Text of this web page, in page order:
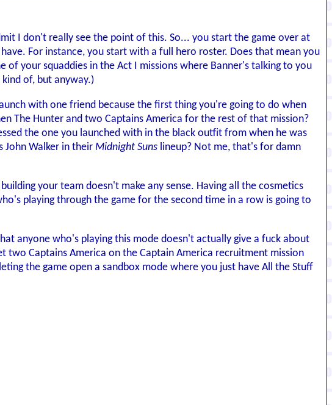
I don't really see the point of this. So... you start the game over at
For instance, you start with a full hero roster. Does that mean you
of your squaddies in the Act I missions where Banner's talking to you
of, but anyway.)
with one friend because the first thing you're going to do when
The Hunter and two Captains America for the rest of that mission?
the one you launched with in the black outfit from when he was
John Walker in their Midnight Suns lineup? Not me, that's for damn
your team doesn't make any sense. Having all the cosmetics
playing through the game for the second time in a row is going to
anyone who's playing this mode doesn't actually give a fuck about
two Captains America on the Captain America recruitment mission
the game open a sandbox mode where you just have All the Stuff